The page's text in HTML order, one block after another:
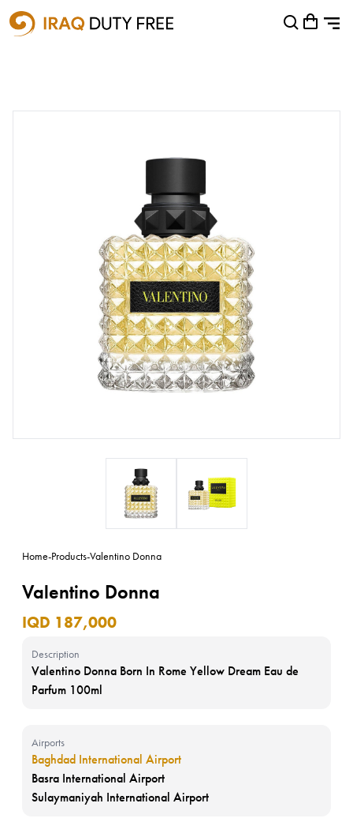
Shopping Cart
Home-Products-Valentino Donna
Valentino Donna
IQD 187,000
Description
Valentino Donna Born In Rome Yellow Dream Eau de
Parfum 100ml
Airports
Baghdad International Airport
Basra International Airport
Sulaymaniyah International Airport